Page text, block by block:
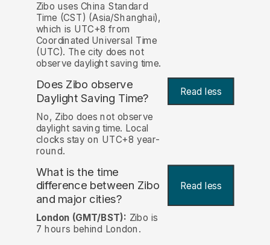
Zibo uses China Standard
Time (CST) (Asia/Shanghai),
which is UTC+8 from
Coordinated Universal Time
(UTC). The city does not
observe daylight saving time.
Does Zibo observe
Daylight Saving Time?
Read less
No, Zibo does not observe
daylight saving time. Local
clocks stay on UTC+8 year-
round.
What is the time
difference between Zibo
and major cities?
Read less
London (GMT/BST): Zibo is
7 hours behind London.